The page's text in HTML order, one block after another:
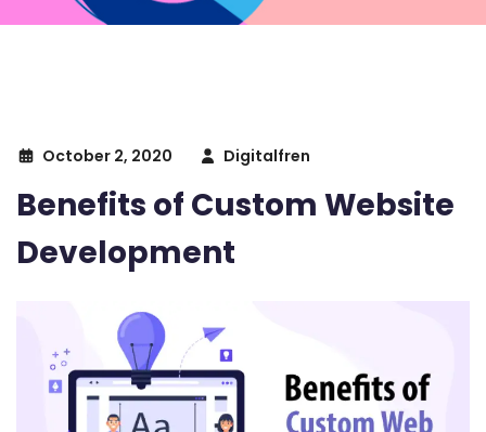
October 2, 2020 Digitalfren
Benefits of Custom Website
Development